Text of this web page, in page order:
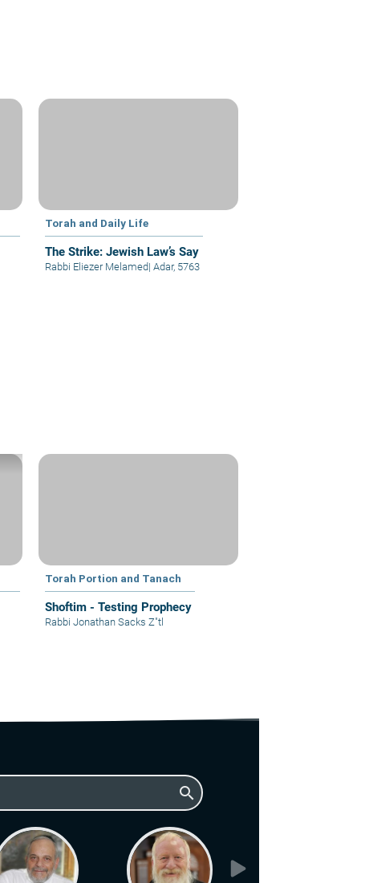
Torah and Daily Life
The Strike: Jewish Law’s Say
Rabbi Eliezer Melamed| Adar, 5763
Torah Portion and Tanach
Shoftim - Testing Prophecy
Rabbi Jonathan Sacks Z"tl
search